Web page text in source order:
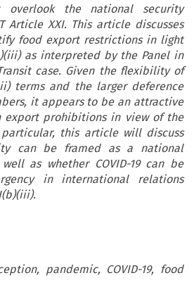
the national security
Article XXI. This article discusses
food export restrictions in light
as interpreted by the Panel in
case. Given the flexibility of
terms and the larger deference
it appears to be an attractive
prohibitions in view of the
this article will discuss
can be framed as a national
as whether COVID-19 can be
in international relations
pandemic, COVID-19, food